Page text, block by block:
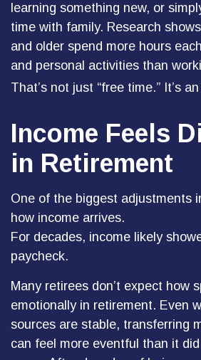
learning something new, or
time with family. Research
and older spend more hours
and personal activities than
That’s not just “free time.” It’s
Income Feels
in Retirement
One of the biggest adjustments
how income arrives.
For decades, income likely
paycheck.
Many retirees don’t expect how
emotionally in retirement. Even
sources are stable, transferring
can feel more eventful than it